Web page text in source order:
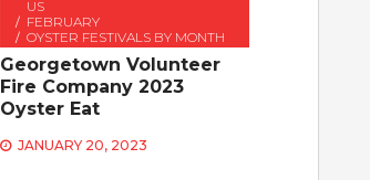
US
FEBRUARY
OYSTER FESTIVALS BY MONTH
Georgetown Volunteer
Fire Company 2023
Oyster Eat
JANUARY 20, 2023